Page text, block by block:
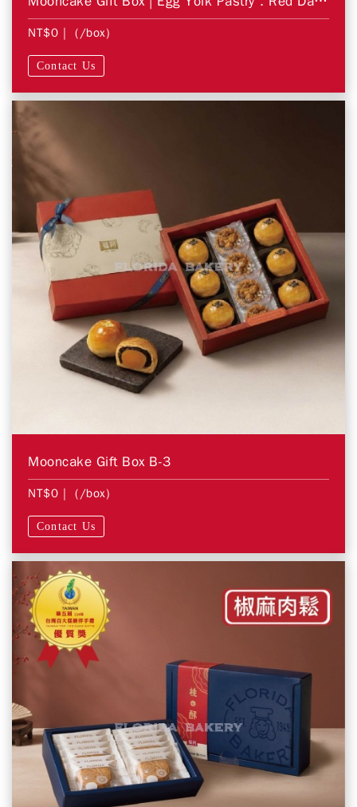
NT$0 | (/box)
Contact Us
Mooncake Gift Box B-3
NT$0 | (/box)
Contact Us